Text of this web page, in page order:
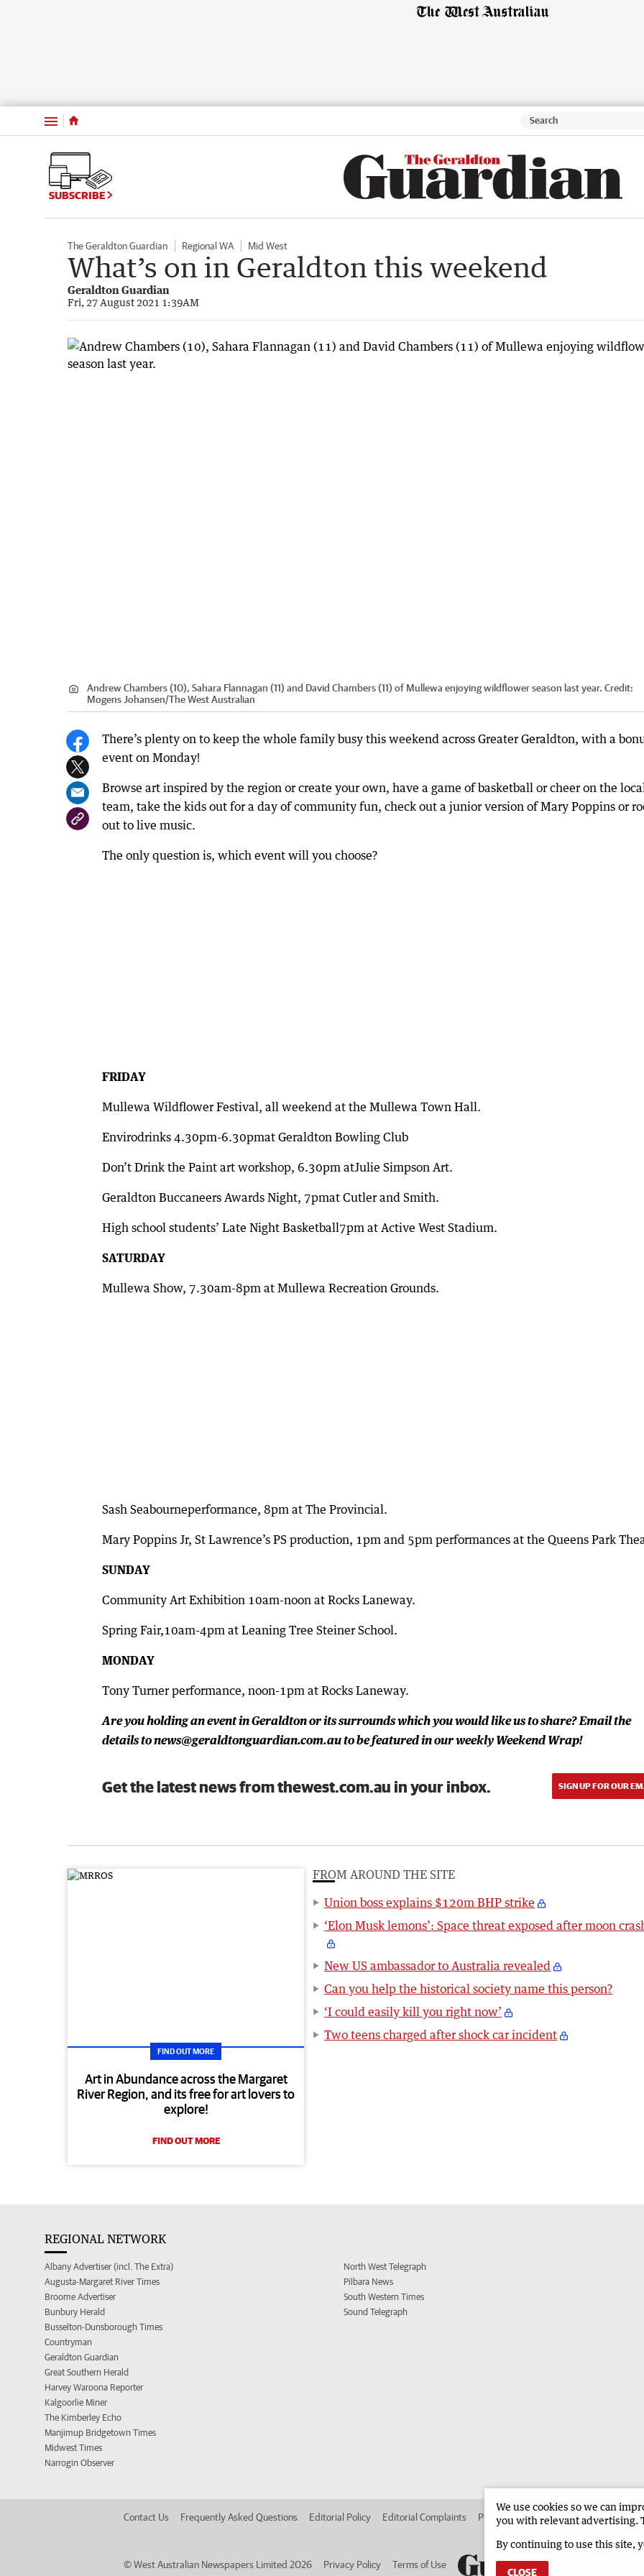
Menu
SUBSCRIBE
The Geraldton Guardian Regional WA Mid West
What’s on in Geraldton this weekend
Geraldton Guardian
Fri, 27 August 2021 1:39AM
Andrew Chambers (10), Sahara Flannagan (11) and David Chambers (11) of Mullewa enjoying wildflower season last year. Credit:
Mogens Johansen/The West Australian
There’s plenty on to keep the whole family busy this weekend across Greater Geraldton, with a
event on Monday!
Browse art inspired by the region or create your own, have a game of basketball or cheer on the
team, take the kids out for a day of community fun, check out a junior version of Mary Poppins or
out to live music.
The only question is, which event will you choose?
FRIDAY
Mullewa Wildflower Festival, all weekend at the Mullewa Town Hall.
Envirodrinks 4.30pm-6.30pmat Geraldton Bowling Club
Don’t Drink the Paint art workshop, 6.30pm atJulie Simpson Art.
Geraldton Buccaneers Awards Night, 7pmat Cutler and Smith.
High school students’ Late Night Basketball7pm at Active West Stadium.
SATURDAY
Mullewa Show, 7.30am-8pm at Mullewa Recreation Grounds.
Sash Seabourneperformance, 8pm at The Provincial.
Mary Poppins Jr, St Lawrence’s PS production, 1pm and 5pm performances at the Queens Park
SUNDAY
Community Art Exhibition 10am-noon at Rocks Laneway.
Spring Fair,10am-4pm at Leaning Tree Steiner School.
MONDAY
Tony Turner performance, noon-1pm at Rocks Laneway.
Are you holding an event in Geraldton or its surrounds which you would like us to share? Email the
details to news@geraldtonguardian.com.au to be featured in our weekly Weekend Wrap!
Get the latest news from thewest.com.au in your inbox. SIGN UP FOR OUR
FIND OUT MORE
Art in Abundance across the Margaret
River Region, and its free for art lovers to
explore!
FIND OUT MORE
FROM AROUND THE SITE
Union boss explains $120m BHP strike
‘Elon Musk lemons’: Space threat exposed after moon
New US ambassador to Australia revealed
Can you help the historical society name this person?
‘I could easily kill you right now’
Two teens charged after shock car incident
REGIONAL NETWORK
Albany Advertiser (incl. The Extra)
Augusta-Margaret River Times
Broome Advertiser
Bunbury Herald
Busselton-Dunsborough Times
Countryman
Geraldton Guardian
Great Southern Herald
Harvey Waroona Reporter
Kalgoorlie Miner
The Kimberley Echo
Manjimup Bridgetown Times
Midwest Times
Narrogin Observer
North West Telegraph
Pilbara News
South Western Times
Sound Telegraph
Contact Us Frequently Asked Questions Editorial Policy Editorial Complaints Place an ad in The West Advertise in
©West Australian Newspapers Limited 2026 Privacy Policy Terms of Use
We use cookies so we can
you with relevant advertising.
By continuing to use this site,
CLOSE